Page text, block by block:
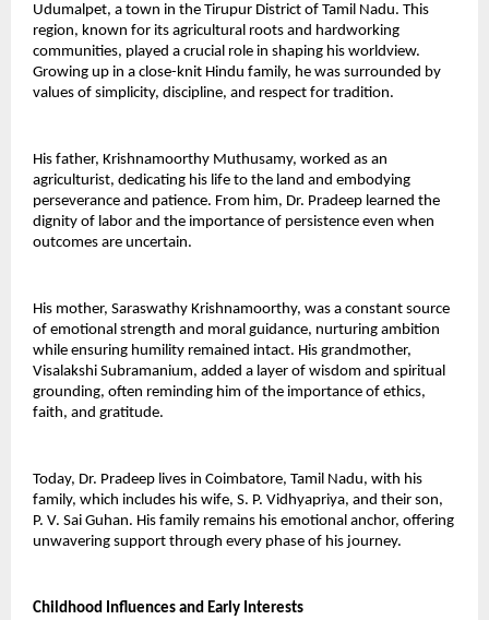
Udumalpet, a town in the Tirupur District of Tamil Nadu. This
region, known for its agricultural roots and hardworking
communities, played a crucial role in shaping his worldview.
Growing up in a close-knit Hindu family, he was surrounded by
values of simplicity, discipline, and respect for tradition.
His father, Krishnamoorthy Muthusamy, worked as an
agriculturist, dedicating his life to the land and embodying
perseverance and patience. From him, Dr. Pradeep learned the
dignity of labor and the importance of persistence even when
outcomes are uncertain.
His mother, Saraswathy Krishnamoorthy, was a constant source
of emotional strength and moral guidance, nurturing ambition
while ensuring humility remained intact. His grandmother,
Visalakshi Subramanium, added a layer of wisdom and spiritual
grounding, often reminding him of the importance of ethics,
faith, and gratitude.
Today, Dr. Pradeep lives in Coimbatore, Tamil Nadu, with his
family, which includes his wife, S. P. Vidhyapriya, and their son,
P. V. Sai Guhan. His family remains his emotional anchor, offering
unwavering support through every phase of his journey.
Childhood Influences and Early Interests